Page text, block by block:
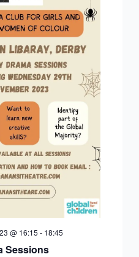
@ 16:15 - 18:45
Sessions